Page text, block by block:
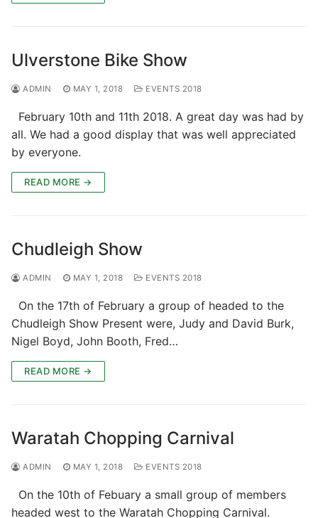
Ulverstone Bike Show
ADMIN MAY 1, 2018 EVENTS 2018
February 10th and 11th 2018. A great day was had by
all. We had a good display that was well appreciated
by everyone.
READ MORE →
Chudleigh Show
ADMIN MAY 1, 2018 EVENTS 2018
On the 17th of February a group of headed to the
Chudleigh Show Present were, Judy and David Burk,
Nigel Boyd, John Booth, Fred…
READ MORE →
Waratah Chopping Carnival
ADMIN MAY 1, 2018 EVENTS 2018
On the 10th of Febuary a small group of members
headed west to the Waratah Chopping Carnival.